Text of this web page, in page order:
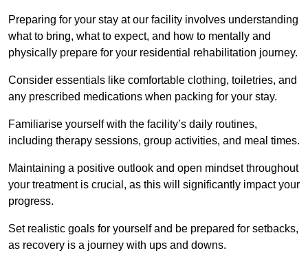
Preparing for your stay at our facility involves understanding
what to bring, what to expect, and how to mentally and
physically prepare for your residential rehabilitation journey.
Consider essentials like comfortable clothing, toiletries, and
any prescribed medications when packing for your stay.
Familiarise yourself with the facility’s daily routines,
including therapy sessions, group activities, and meal times.
Maintaining a positive outlook and open mindset throughout
your treatment is crucial, as this will significantly impact your
progress.
Set realistic goals for yourself and be prepared for setbacks,
as recovery is a journey with ups and downs.